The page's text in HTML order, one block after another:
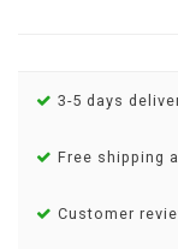
3-5 days
Free shipping
Customer